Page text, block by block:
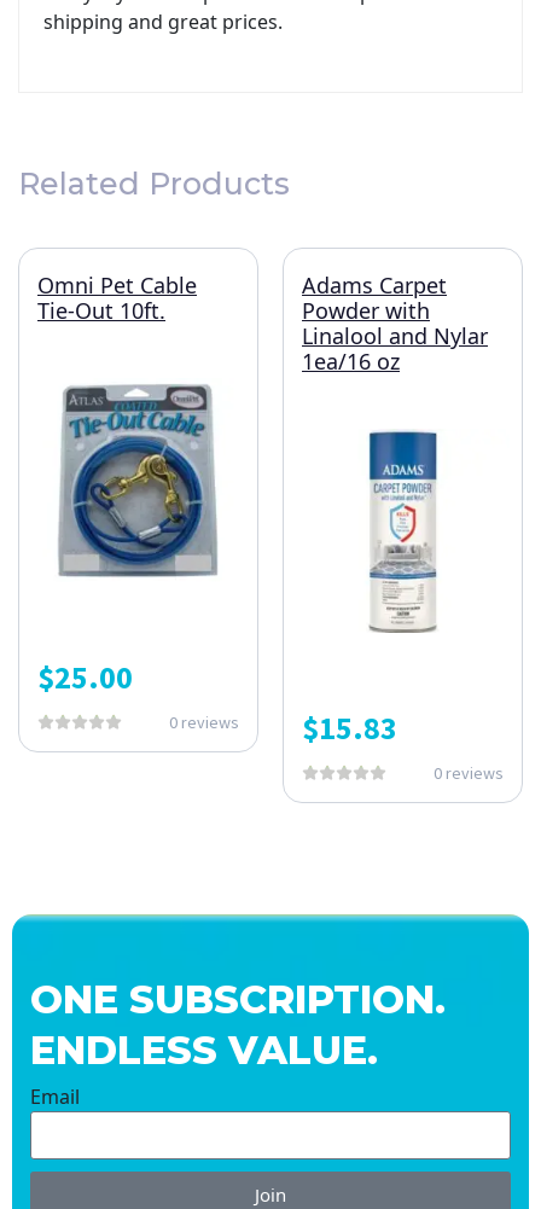
shipping and great prices.
Related Products
Omni Pet Cable
Tie-Out 10ft.
$25.00
0 reviews
Adams Carpet
Powder with
Linalool and Nylar
1ea/16 oz
$15.83
0 reviews
ONE SUBSCRIPTION.
ENDLESS VALUE.
Email
Join